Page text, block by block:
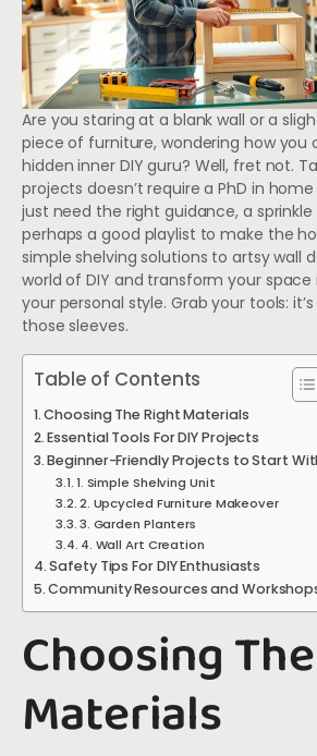
Are you staring at a blank wall or a
piece of furniture, wondering how you
hidden inner DIY guru? Well, fret not.
projects doesn’t require a PhD in
just need the right guidance, a
perhaps a good playlist to make the
simple shelving solutions to artsy wall
world of DIY and transform your
your personal style. Grab your tools:
those sleeves.
Table of Contents
Choosing The Right Materials
Essential Tools For DIY Projects
Beginner-Friendly Projects to Start
1. Simple Shelving Unit
2. Upcycled Furniture Makeover
3. Garden Planters
4. Wall Art Creation
Safety Tips For DIY Enthusiasts
Community Resources and
Choosing
Materials